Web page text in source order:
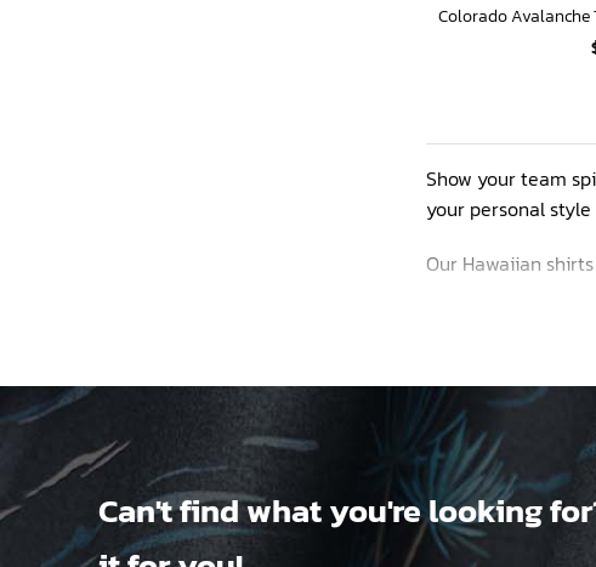
Show your team
your personal
Our Hawaiian
You can
products, please
Can't find what you're looking